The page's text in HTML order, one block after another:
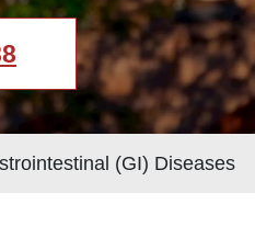
(GI) Diseases